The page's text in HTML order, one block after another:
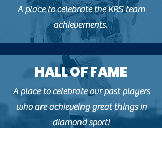
A place to celebrate the KRS team
achievements.
HALL OF FAME
A place to celebrate our past players
who are achieveing great things in
diamond sport!